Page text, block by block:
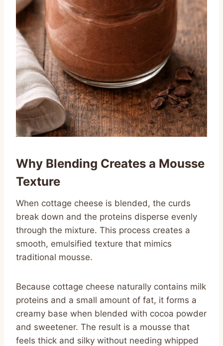
Why Blending Creates a Mousse
Texture
When cottage cheese is blended, the curds
break down and the proteins disperse evenly
through the mixture. This process creates a
smooth, emulsified texture that mimics
traditional mousse.
Because cottage cheese naturally contains milk
proteins and a small amount of fat, it forms a
creamy base when blended with cocoa powder
and sweetener. The result is a mousse that
feels thick and silky without needing whipped